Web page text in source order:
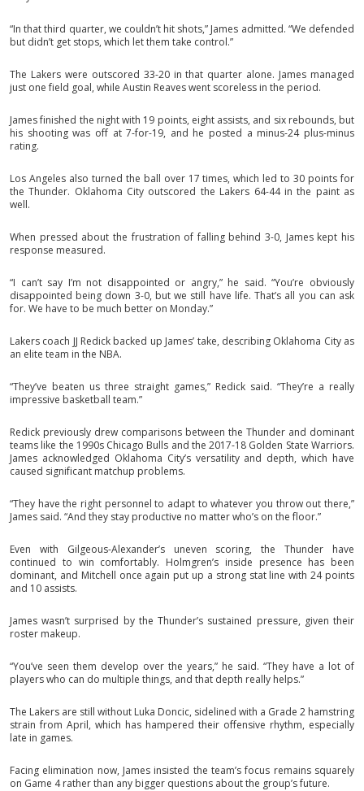
“In that third quarter, we couldn’t hit shots,” James admitted. “We defended
but didn’t get stops, which let them take control.”
The Lakers were outscored 33-20 in that quarter alone. James managed
just one field goal, while Austin Reaves went scoreless in the period.
James finished the night with 19 points, eight assists, and six rebounds, but
his shooting was off at 7-for-19, and he posted a minus-24 plus-minus
rating.
Los Angeles also turned the ball over 17 times, which led to 30 points for
the Thunder. Oklahoma City outscored the Lakers 64-44 in the paint as
well.
When pressed about the frustration of falling behind 3-0, James kept his
response measured.
“I can’t say I’m not disappointed or angry,” he said. “You’re obviously
disappointed being down 3-0, but we still have life. That’s all you can ask
for. We have to be much better on Monday.”
Lakers coach JJ Redick backed up James’ take, describing Oklahoma City as
an elite team in the NBA.
“They’ve beaten us three straight games,” Redick said. “They’re a really
impressive basketball team.”
Redick previously drew comparisons between the Thunder and dominant
teams like the 1990s Chicago Bulls and the 2017-18 Golden State Warriors.
James acknowledged Oklahoma City’s versatility and depth, which have
caused significant matchup problems.
“They have the right personnel to adapt to whatever you throw out there,”
James said. “And they stay productive no matter who’s on the floor.”
Even with Gilgeous-Alexander’s uneven scoring, the Thunder have
continued to win comfortably. Holmgren’s inside presence has been
dominant, and Mitchell once again put up a strong stat line with 24 points
and 10 assists.
James wasn’t surprised by the Thunder’s sustained pressure, given their
roster makeup.
“You’ve seen them develop over the years,” he said. “They have a lot of
players who can do multiple things, and that depth really helps.”
The Lakers are still without Luka Doncic, sidelined with a Grade 2 hamstring
strain from April, which has hampered their offensive rhythm, especially
late in games.
Facing elimination now, James insisted the team’s focus remains squarely
on Game 4 rather than any bigger questions about the group’s future.